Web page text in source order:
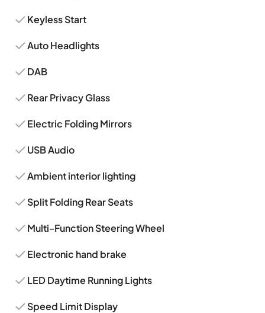
Keyless Start
Auto Headlights
DAB
Rear Privacy Glass
Electric Folding Mirrors
USB Audio
Ambient interior lighting
Split Folding Rear Seats
Multi-Function Steering Wheel
Electronic hand brake
LED Daytime Running Lights
Speed Limit Display